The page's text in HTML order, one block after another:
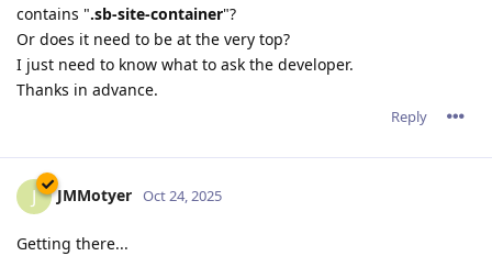
contains ".sb-site-container"?
Or does it need to be at the very top?
I just need to know what to ask the developer.
Thanks in advance.
Reply
J JMMotyer Oct 24, 2025
Getting there...